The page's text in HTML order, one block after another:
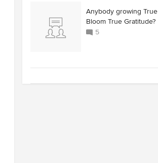
Anybody growing True
Bloom True Gratitude?
5